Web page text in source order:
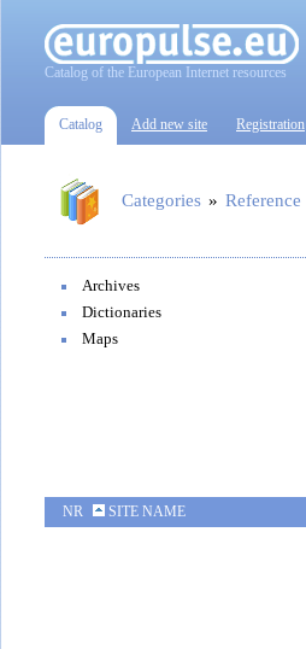
Catalog of the European Internet resources
Catalog Add new site Registration
Categories » Reference
Archives
Dictionaries
Maps
NR SITE NAME